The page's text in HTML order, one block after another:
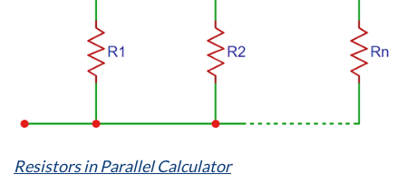
Resistors in Parallel Calculator